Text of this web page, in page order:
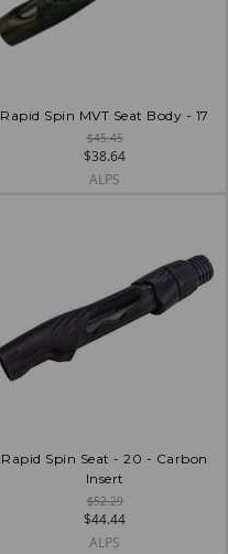
Rapid Spin MVT Seat Body - 17
$45.45
$38.64
ALPS
Rapid Spin Seat - 20 - Carbon
Insert
$52.29
$44.44
ALPS